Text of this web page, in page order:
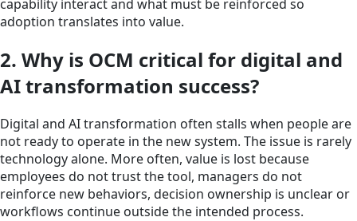
capability interact and what must be reinforced so
adoption translates into value.
2. Why is OCM critical for digital and
AI transformation success?
Digital and AI transformation often stalls when people are
not ready to operate in the new system. The issue is rarely
technology alone. More often, value is lost because
employees do not trust the tool, managers do not
reinforce new behaviors, decision ownership is unclear or
workflows continue outside the intended process.